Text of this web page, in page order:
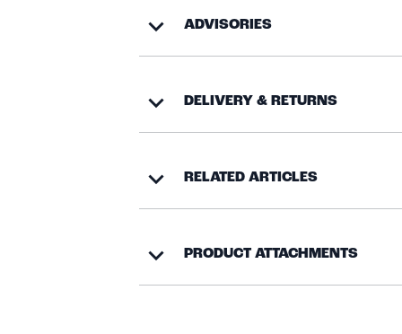
ADVISORIES
DELIVERY & RETURNS
RELATED ARTICLES
PRODUCT ATTACHMENTS